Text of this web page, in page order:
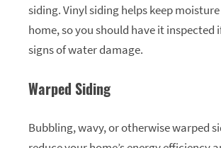
siding. Vinyl siding helps keep
home, so you should have it inspected
signs of water damage.
Warped Siding
Bubbling, wavy, or otherwise warped